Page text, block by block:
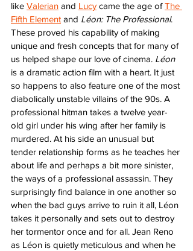
like Valerian and Lucy came the age of The
Fifth Element and Léon: The Professional.
These proved his capability of making
unique and fresh concepts that for many of
us helped shape our love of cinema. Léon
is a dramatic action film with a heart. It just
so happens to also feature one of the most
diabolically unstable villains of the 90s. A
professional hitman takes a twelve year-
old girl under his wing after her family is
murdered. At his side an unusual but
tender relationship forms as he teaches her
about life and perhaps a bit more sinister,
the ways of a professional assassin. They
surprisingly find balance in one another so
when the bad guys arrive to ruin it all, Léon
takes it personally and sets out to destroy
her tormentor once and for all. Jean Reno
as Léon is quietly meticulous and when he